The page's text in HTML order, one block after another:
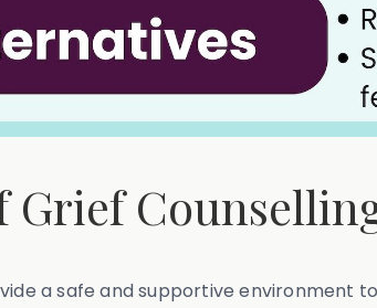
Grief
a safe and supportive environment